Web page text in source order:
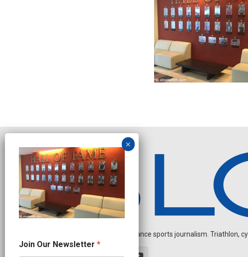
Independent endurance sports journalism. Triathlon,
o
Join Our Newsletter *